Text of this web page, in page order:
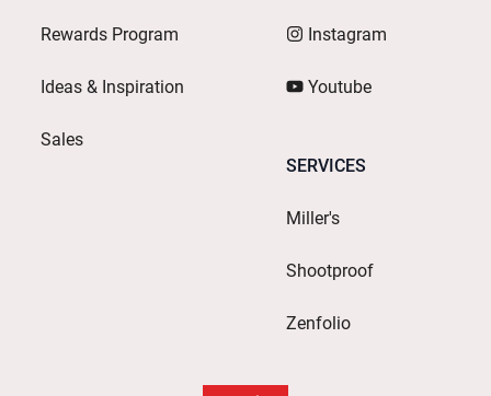
Rewards Program
Ideas & Inspiration
Sales
Instagram
Youtube
SERVICES
Miller's
Shootproof
Zenfolio